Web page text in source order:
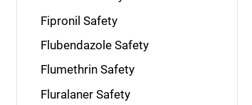
Fipronil Safety
Flubendazole Safety
Flumethrin Safety
Fluralaner Safety